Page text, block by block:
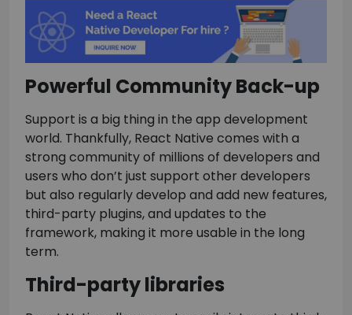
Powerful Community Back-up
Support is a big thing in the app development
world. Thankfully, React Native comes with a
strong community of millions of developers and
users who don’t just support other developers
but also regularly develop and add new features,
third-party plugins, and updates to the
framework, making it more usable in the long
term.
Third-party libraries